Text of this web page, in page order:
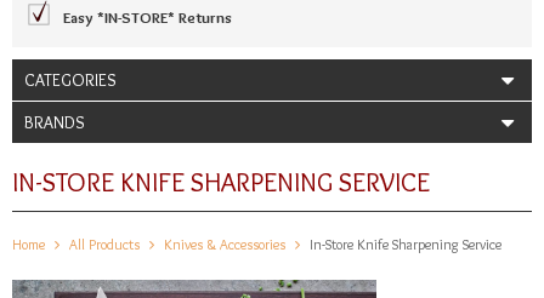
Easy *IN-STORE* Returns
CATEGORIES
BRANDS
IN-STORE KNIFE SHARPENING SERVICE
Home All Products Knives & Accessories In-Store Knife Sharpening Service